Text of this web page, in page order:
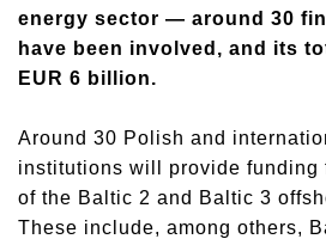
energy sector — around 30
have been involved, and its
EUR 6 billion.
Around 30 Polish and
institutions will provide funding
of the Baltic 2 and Baltic 3
These include, among others,